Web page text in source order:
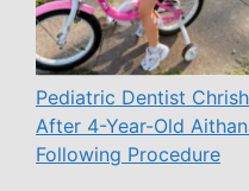
Pediatric Dentist
After 4-Year-Old
Following Procedure